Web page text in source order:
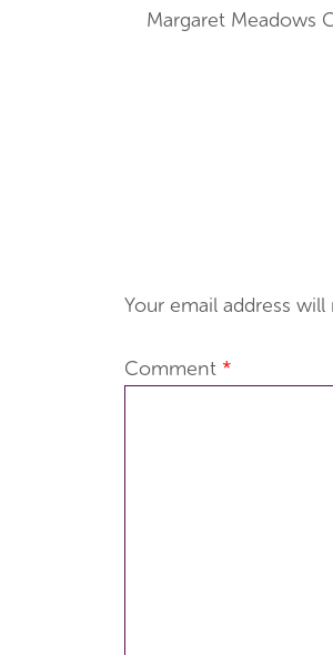
Margaret Meadows
Your email address
Comment *